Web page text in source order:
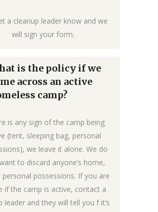
a cleanup leader know and we
will sign your form.
is the policy if we
across an active
camp?
is any sign of the camp being
(tent, sleeping bag, personal
we leave it alone. We do
to discard anyone’s home,
personal possessions. If you are
if the camp is active, contact a
leader and they will tell you f it’s